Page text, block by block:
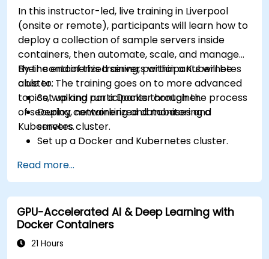
In this instructor-led, live training in Liverpool
(onsite or remote), participants will learn how to
deploy a collection of sample servers inside
containers, then automate, scale, and manage
their containerized servers within a Kubernetes
cluster. The training goes on to more advanced
topics, walking participants through the process
of securing, networking and monitoring a
Kubernetes cluster.
By the end of this training, participants will be
able to:
Set up and run a Docker container.
Deploy containerized databases and
servers.
Set up a Docker and Kubernetes cluster.
different environments under the same
cluster.
Secure, scale and monitor a Kubernetes
cluster.
Read more...
GPU-Accelerated AI & Deep Learning with
Docker Containers
21 Hours